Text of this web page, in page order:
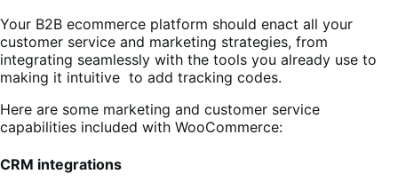
Your B2B ecommerce platform should enact all your
customer service and marketing strategies, from
integrating seamlessly with the tools you already use to
making it intuitive to add tracking codes.
Here are some marketing and customer service
capabilities included with WooCommerce:
CRM integrations